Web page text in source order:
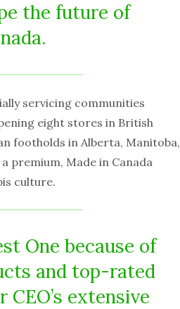
the future of
servicing communities
eight stores in British
footholds in Alberta, Manitoba,
premium, Made in Canada
culture.
One because of
and top-rated
extensive